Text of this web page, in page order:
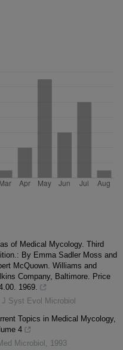
of Medical Mycology. Third
By Emma Sadler Moss and
McQuown. Williams and
Company, Baltimore. Price
1969.
J Syst Evol Microbiol
Topics in Medical Mycology,
4
Microbiol , 1993